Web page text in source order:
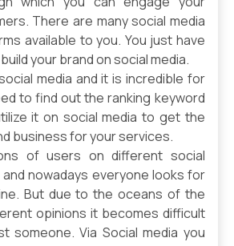
There are many social media
available to you. You just have
your brand on social media.
media and it is incredible for
to find out the ranking keyword
it on social media to get the
business for your services.
of users on different social
nowadays everyone looks for
But due to the oceans of the
opinions it becomes difficult
someone. Via Social media you